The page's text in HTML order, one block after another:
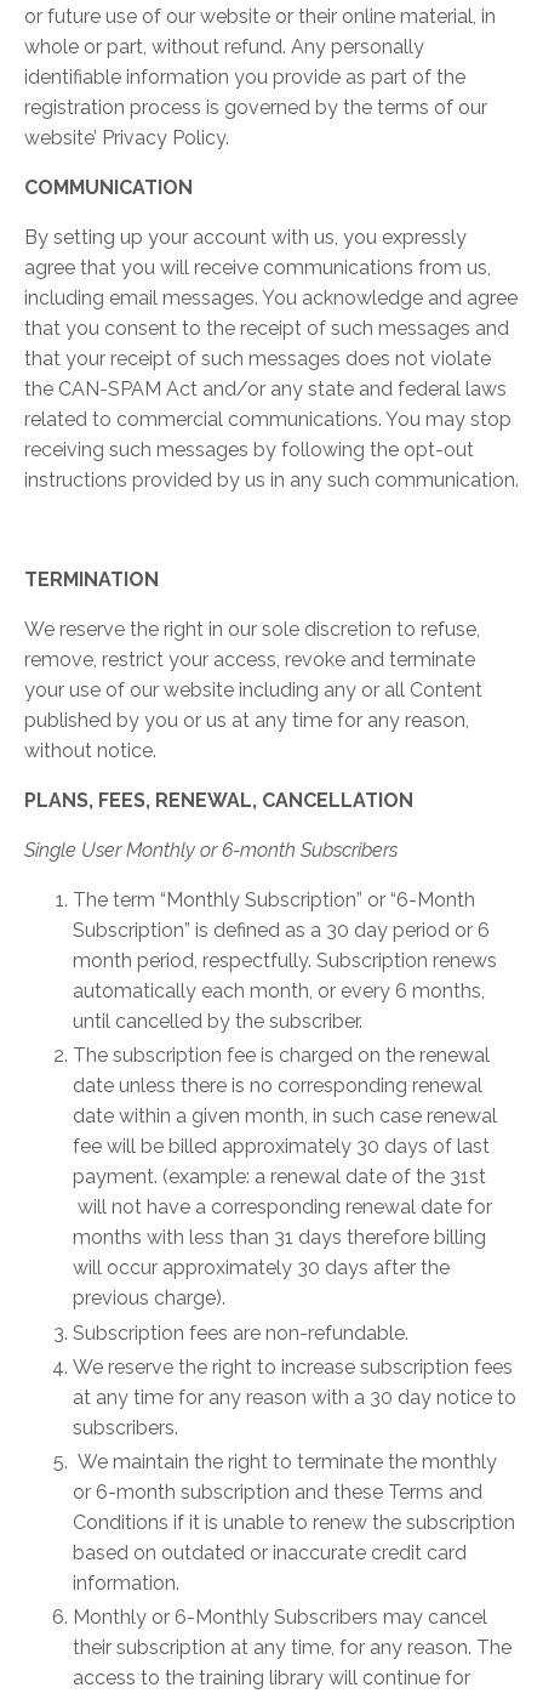
or future use of our website or their online material, in
whole or part, without refund. Any personally
identifiable information you provide as part of the
registration process is governed by the terms of our
website’ Privacy Policy.
COMMUNICATION
By setting up your account with us, you expressly
agree that you will receive communications from us,
including email messages. You acknowledge and agree
that you consent to the receipt of such messages and
that your receipt of such messages does not violate
the CAN-SPAM Act and/or any state and federal laws
related to commercial communications. You may stop
receiving such messages by following the opt-out
instructions provided by us in any such communication.
TERMINATION
We reserve the right in our sole discretion to refuse,
remove, restrict your access, revoke and terminate
your use of our website including any or all Content
published by you or us at any time for any reason,
without notice.
PLANS, FEES, RENEWAL, CANCELLATION
Single User Monthly or 6-month Subscribers
The term “Monthly Subscription” or “6-Month
Subscription” is defined as a 30 day period or 6
month period, respectfully. Subscription renews
automatically each month, or every 6 months,
until cancelled by the subscriber.
The subscription fee is charged on the renewal
date unless there is no corresponding renewal
date within a given month, in such case renewal
fee will be billed approximately 30 days of last
payment. (example: a renewal date of the 31st
will not have a corresponding renewal date for
months with less than 31 days therefore billing
will occur approximately 30 days after the
previous charge).
Subscription fees are non-refundable.
We reserve the right to increase subscription fees
at any time for any reason with a 30 day notice to
subscribers.
We maintain the right to terminate the monthly
or 6-month subscription and these Terms and
Conditions if it is unable to renew the subscription
based on outdated or inaccurate credit card
information.
Monthly or 6-Monthly Subscribers may cancel
their subscription at any time, for any reason. The
access to the training library will continue for